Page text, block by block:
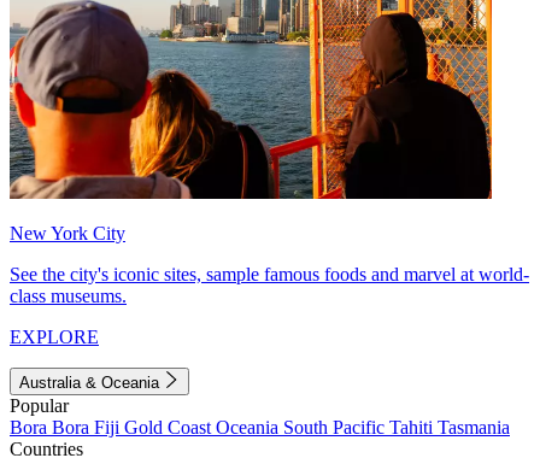
New York City
See the city's iconic sites, sample famous foods and marvel at world-
class museums.
EXPLORE
Australia & Oceania
Popular
Bora Bora Fiji Gold Coast Oceania South Pacific Tahiti Tasmania
Countries